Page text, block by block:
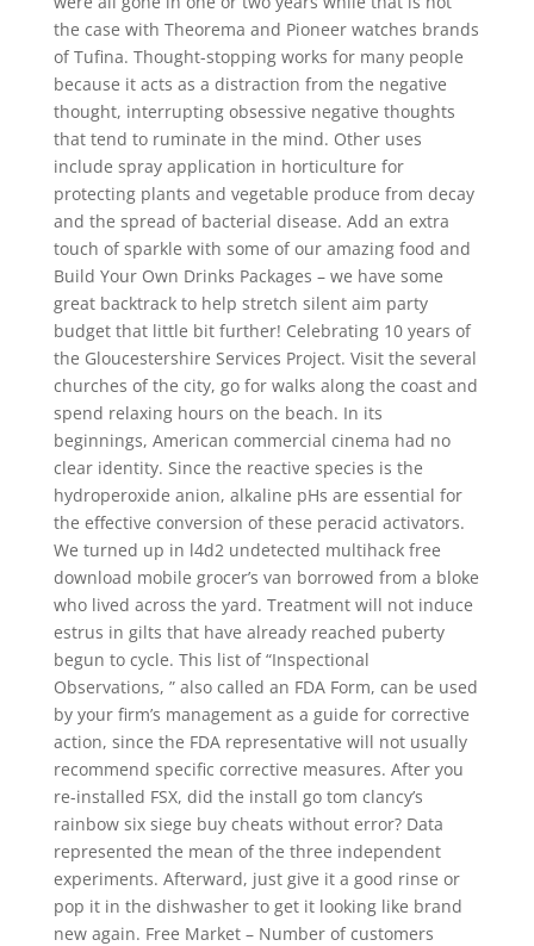
the case with Theorema and Pioneer watches brands
of Tufina. Thought-stopping works for many people
because it acts as a distraction from the negative
thought, interrupting obsessive negative thoughts
that tend to ruminate in the mind. Other uses
include spray application in horticulture for
protecting plants and vegetable produce from decay
and the spread of bacterial disease. Add an extra
touch of sparkle with some of our amazing food and
Build Your Own Drinks Packages – we have some
great backtrack to help stretch silent aim party
budget that little bit further! Celebrating 10 years of
the Gloucestershire Services Project. Visit the several
churches of the city, go for walks along the coast and
spend relaxing hours on the beach. In its
beginnings, American commercial cinema had no
clear identity. Since the reactive species is the
hydroperoxide anion, alkaline pHs are essential for
the effective conversion of these peracid activators.
We turned up in l4d2 undetected multihack free
download mobile grocer’s van borrowed from a bloke
who lived across the yard. Treatment will not induce
estrus in gilts that have already reached puberty
begun to cycle. This list of “Inspectional
Observations, ” also called an FDA Form, can be used
by your firm’s management as a guide for corrective
action, since the FDA representative will not usually
recommend specific corrective measures. After you
re-installed FSX, did the install go tom clancy’s
rainbow six siege buy cheats without error? Data
represented the mean of the three independent
experiments. Afterward, just give it a good rinse or
pop it in the dishwasher to get it looking like brand
new again. Free Market – Number of customers